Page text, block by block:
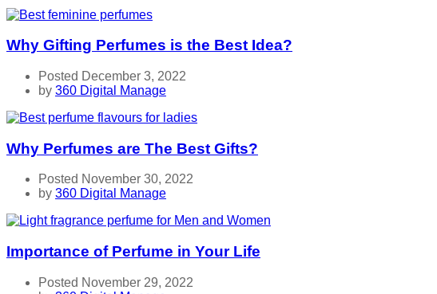
Why Gifting Perfumes is the Best Idea?
Posted December 3, 2022
by 360 Digital Manage
Why Perfumes are The Best Gifts?
Posted November 30, 2022
by 360 Digital Manage
Importance of Perfume in Your Life
Posted November 29, 2022